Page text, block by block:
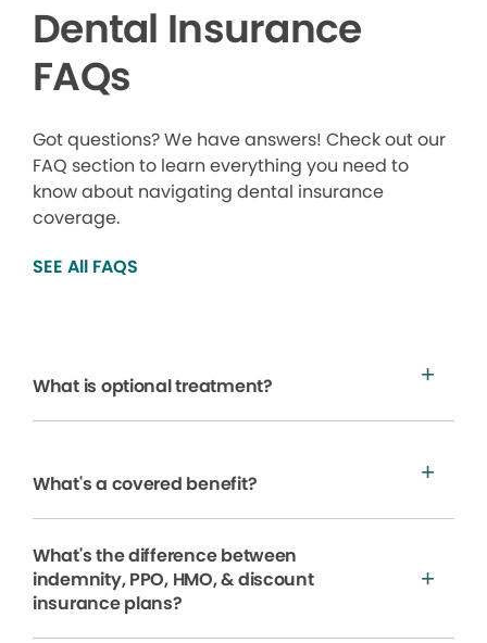
Dental Insurance
FAQs
Got questions? We have answers! Check out our
FAQ section to learn everything you need to
know about navigating dental insurance
coverage.
SEE All FAQS
What is optional treatment?
What's a covered benefit?
What's the difference between
indemnity, PPO, HMO, & discount
insurance plans?